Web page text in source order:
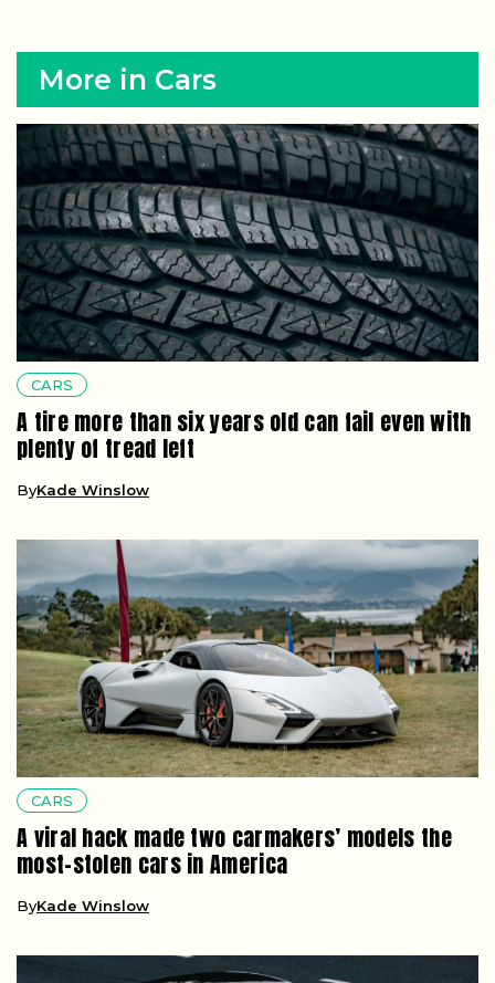
More in Cars
CARS
A tire more than six years old can fail even with
plenty of tread left
ByKade Winslow
CARS
A viral hack made two carmakers’ models the
most-stolen cars in America
ByKade Winslow